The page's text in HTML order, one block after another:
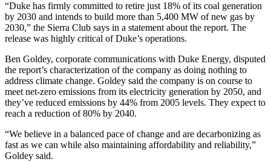
“Duke has firmly committed to retire just 18% of its coal generation
by 2030 and intends to build more than 5,400 MW of new gas by
2030,” the Sierra Club says in a statement about the report. The
release was highly critical of Duke’s operations.
Ben Goldey, corporate communications with Duke Energy, disputed
the report’s characterization of the company as doing nothing to
address climate change. Goldey said the company is on course to
meet net-zero emissions from its electricity generation by 2050, and
they’ve reduced emissions by 44% from 2005 levels. They expect to
reach a reduction of 80% by 2040.
“We believe in a balanced pace of change and are decarbonizing as
fast as we can while also maintaining affordability and reliability,”
Goldey said.